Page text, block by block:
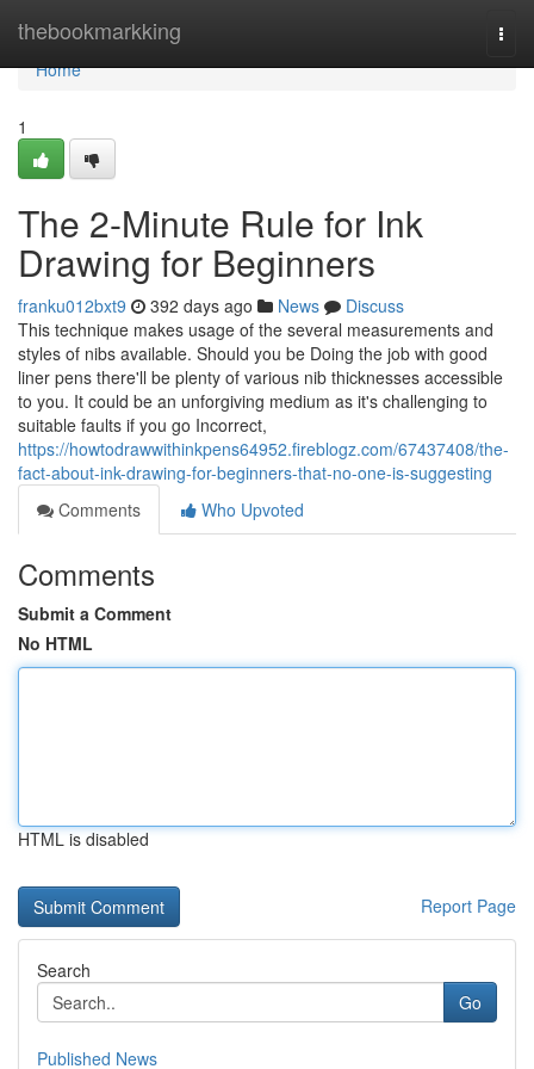
thebookmarkking
Home
Home
1
The 2-Minute Rule for Ink
Drawing for Beginners
franku012bxt9 392 days ago News
Discuss
This technique makes usage of the several measurements and
styles of nibs available. Should you be Doing the job with good
liner pens there'll be plenty of various nib thicknesses accessible
to you. It could be an unforgiving medium as it's challenging to
suitable faults if you go Incorrect,
https://howtodrawwithinkpens64952.fireblogz.com/67437408/the-
fact-about-ink-drawing-for-beginners-that-no-one-is-suggesting
Comments
Who Upvoted
Comments
Submit a Comment
No HTML
HTML is disabled
Report Page
Search
Go
Published News